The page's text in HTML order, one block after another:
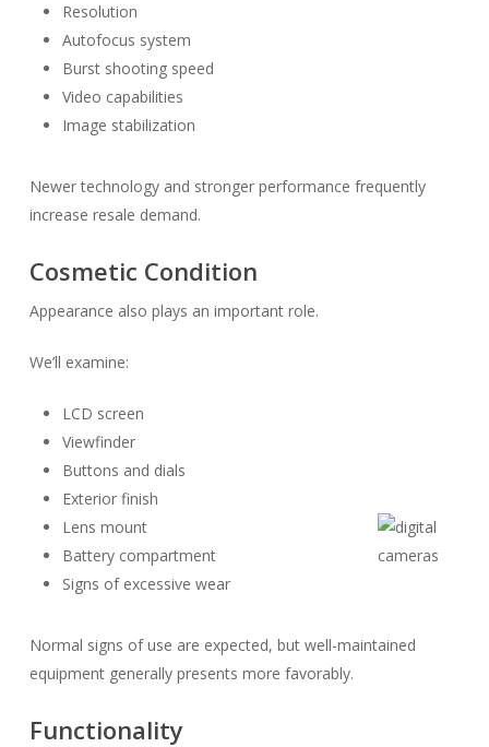
Resolution
Autofocus system
Burst shooting speed
Video capabilities
Image stabilization
Newer technology and stronger performance frequently
increase resale demand.
Cosmetic Condition
Appearance also plays an important role.
We’ll examine:
LCD screen
Viewfinder
Buttons and dials
Exterior finish
Lens mount
Battery compartment
Signs of excessive wear
Normal signs of use are expected, but well-maintained
equipment generally presents more favorably.
Functionality